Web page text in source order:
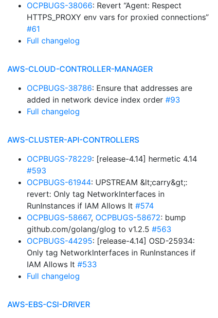
OCPBUGS-38066: Revert “Agent: Respect
HTTPS_PROXY env vars for proxied connections”
#61
Full changelog
AWS-CLOUD-CONTROLLER-MANAGER
OCPBUGS-38786: Ensure that addresses are
added in network device index order #93
Full changelog
AWS-CLUSTER-API-CONTROLLERS
OCPBUGS-78229: [release-4.14] hermetic 4.14
#593
OCPBUGS-61944: UPSTREAM &lt;carry&gt;:
revert: Only tag NetworkInterfaces in
RunInstances if IAM Allows It #574
OCPBUGS-58667, OCPBUGS-58672: bump
github.com/golang/glog to v1.2.5 #563
OCPBUGS-44295: [release-4.14] OSD-25934:
Only tag NetworkInterfaces in RunInstances if
IAM Allows It #533
Full changelog
AWS-EBS-CSI-DRIVER